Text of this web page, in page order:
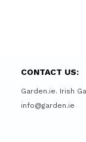
CONTACT US:
Garden.ie. Irish
info@garden.ie